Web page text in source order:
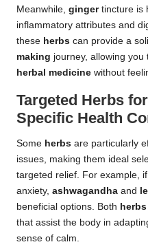
Meanwhile, gingertincture is
inflammatory attributes and
these herbs can provide a
making journey, allowing
herbal medicine without
Targeted Herbs
Specific Health
Some herbs are particularly
issues, making them ideal
targeted relief. For example,
anxiety, ashwagandha and
beneficial options. Both herbs
that assist the body in
sense of calm.